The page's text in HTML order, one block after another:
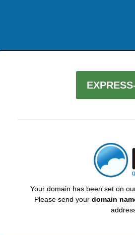
Your domain has been set on
Please send your domain